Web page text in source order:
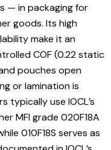
— in packaging for
goods. Its high
make it an
COF (0.22 static
pouches open
or lamination is
typically use IOCL’s
MFI grade 020F18A
010F18S serves as